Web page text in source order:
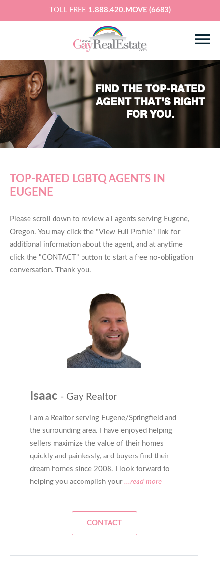
TOLL FREE 1.888.420.MOVE (6683)
FIND THE TOP-RATED
AGENT THAT'S RIGHT
FOR YOU.
TOP-RATED LGBTQ AGENTS IN
EUGENE
Please scroll down to review all agents serving Eugene,
Oregon. You may click the "View Full Profile" link for
additional information about the agent, and at anytime
click the "CONTACT" button to start a free no-obligation
conversation. Thank you.
Isaac - Gay Realtor
I am a Realtor serving Eugene/Springfield and
the surrounding area. I have enjoyed helping
sellers maximize the value of their homes
quickly and painlessly, and buyers find their
dream homes since 2008. I look forward to
helping you accomplish your...read more
CONTACT